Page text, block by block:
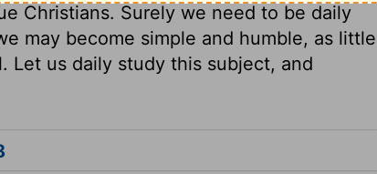
Christians. Surely we need to be daily
may become simple and humble, as little
Let us daily study this subject, and